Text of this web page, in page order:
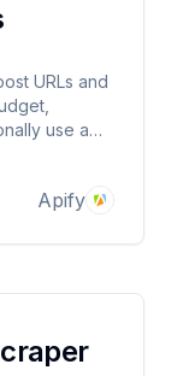
URLs and
use a
Apify